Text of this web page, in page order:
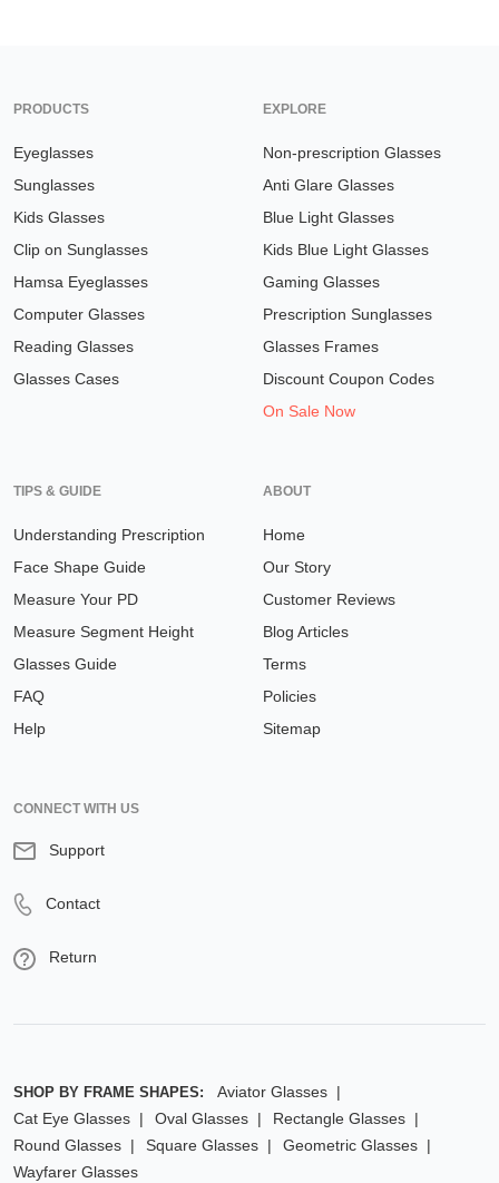
PRODUCTS
Eyeglasses
Sunglasses
Kids Glasses
Clip on Sunglasses
Hamsa Eyeglasses
Computer Glasses
Reading Glasses
Glasses Cases
EXPLORE
Non-prescription Glasses
Anti Glare Glasses
Blue Light Glasses
Kids Blue Light Glasses
Gaming Glasses
Prescription Sunglasses
Glasses Frames
Discount Coupon Codes
On Sale Now
TIPS & GUIDE
Understanding Prescription
Face Shape Guide
Measure Your PD
Measure Segment Height
Glasses Guide
FAQ
Help
ABOUT
Home
Our Story
Customer Reviews
Blog Articles
Terms
Policies
Sitemap
CONNECT WITH US
Support
Contact
Return
SHOP BY FRAME SHAPES:
Aviator Glasses
Cat Eye Glasses
Oval Glasses
Rectangle Glasses
Round Glasses
Square Glasses
Geometric Glasses
Wayfarer Glasses